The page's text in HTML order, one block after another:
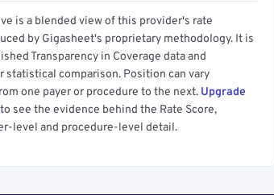
is a blended view of this provider's rate
by Gigasheet's proprietary methodology. It is
Transparency in Coverage data and
statistical comparison. Position can vary
one payer or procedure to the next. Upgrade
to see the evidence behind the Rate Score,
level and procedure-level detail.